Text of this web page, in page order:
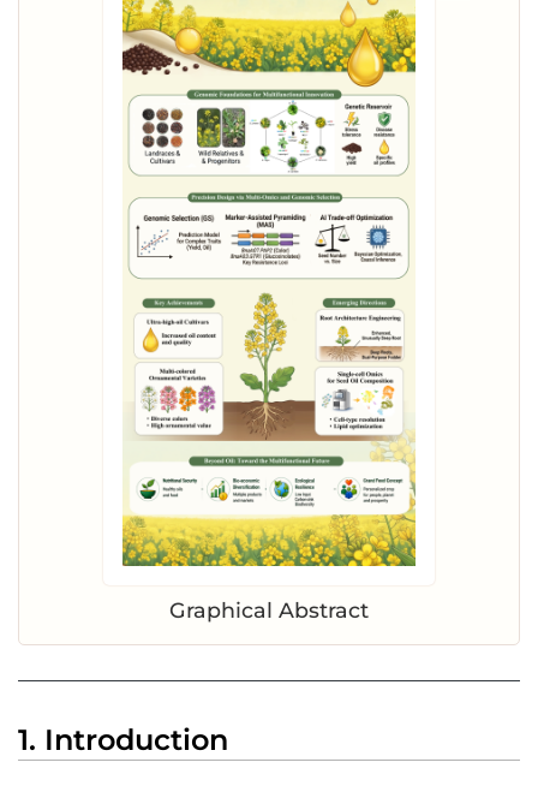
Graphical Abstract
1. Introduction